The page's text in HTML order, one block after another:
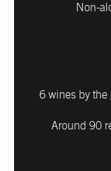
Non-
6 wines by the
Around 90